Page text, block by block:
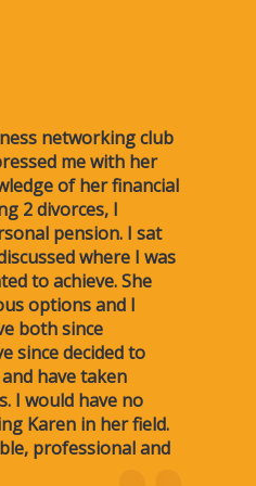
networking club
me with her
of her financial
2 divorces, I
pension. I sat
where I was
to achieve. She
options and I
both since
since decided to
have taken
I would have no
Karen in her field.
professional and